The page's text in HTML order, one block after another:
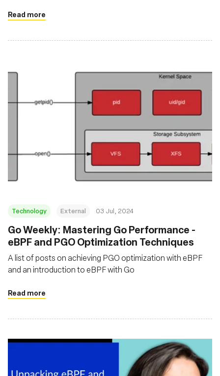
also gain Linux kernel-level security and networking
Read more
Technology External 03 Jul, 2024
Go Weekly: Mastering Go Performance -
eBPF and PGO Optimization Techniques
A list of posts on achieving PGO optimization with eBPF
and an introduction to eBPF with Go
Read more